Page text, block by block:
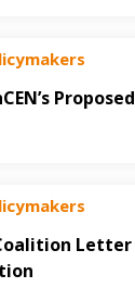
Letter